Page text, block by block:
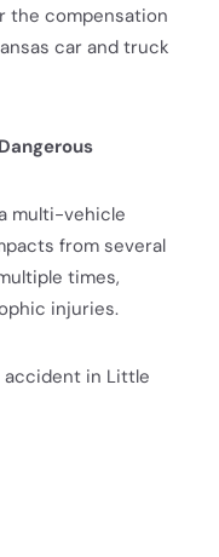
the compensation
car and truck
multi-vehicle
from several
times,
injuries.
accident in Little